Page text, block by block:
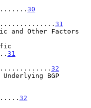
30
31
and Other Factors
31
32
Underlying BGP
32